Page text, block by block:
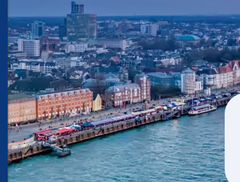
Pick-up station
Drop-off station
Pickup Drop-off